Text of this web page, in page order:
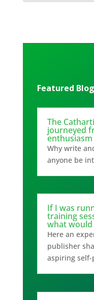
Featured
The
journeyed
enthusiasm
Why write
anyone be
If I was
training
what
Here an
publisher
aspiring